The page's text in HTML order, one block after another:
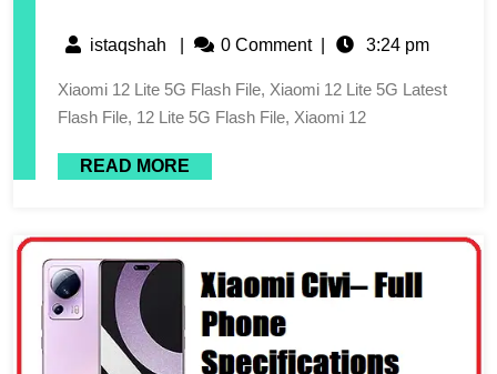
istaqshah 0 Comment 3:24 pm
Xiaomi 12 Lite 5G Flash File, Xiaomi 12 Lite 5G Latest
Flash File, 12 Lite 5G Flash File, Xiaomi 12
READ MORE